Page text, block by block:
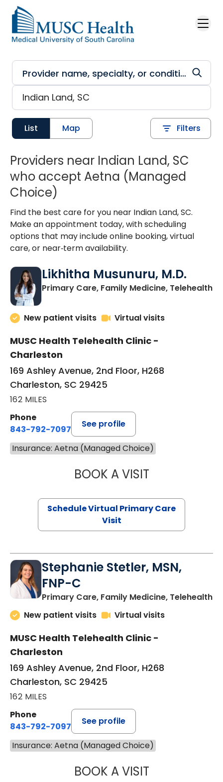
Skip to main content
List Map Filters
Providers near Indian Land, SC
who accept Aetna (Managed
Choice)
Find the best care for you near Indian Land, SC.
Make an appointment today, with scheduling
options that may include online booking, virtual
care, or near‑term availability.
Likhitha Musunuru, M.D.
Primary Care, Family Medicine, Telehealthin
New patient visits Virtual visits
MUSC Health Telehealth Clinic -
Charleston
169 Ashley Avenue, 2nd Floor, H268
Charleston, SC 29425
162 MILES
Phone
843-792-7097
See profile
Insurance: Aetna (Managed Choice)
BOOK A VISITLIKHITHA
Schedule Virtual Primary Care
Visit
Stephanie Stetler, MSN,
FNP-C
Primary Care, Family Medicine, Telehealthin
New patient visits
Virtual visits
MUSC Health Telehealth Clinic -
Charleston
169 Ashley Avenue, 2nd Floor, H268
Charleston, SC 29425
162 MILES
Phone
843-792-7097
See profile
Insurance: Aetna (Managed Choice)
BOOK A VISITSTEPHANIE